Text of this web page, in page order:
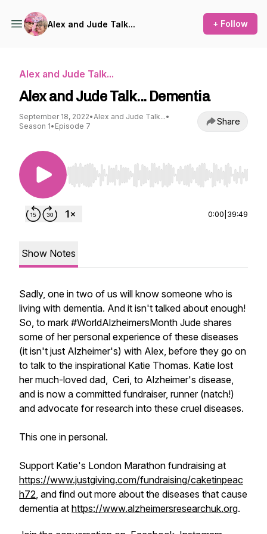
Alex and Jude Talk... + Follow
Alex and Jude Talk...
Alex and Jude Talk... Dementia
September 18, 2022•Alex and Jude Talk...•
Season 1• Episode 7 Share
Use Left/Right to seek, Home/End to jump to
0:00 39:49
Show Notes
Sadly, one in two of us will know someone who is
living with dementia. And it isn't talked about enough!
So, to mark #WorldAlzheimersMonth Jude shares
some of her personal experience of these diseases
(it isn't just Alzheimer's) with Alex, before they go on
to talk to the inspirational Katie Thomas. Katie lost
her much-loved dad, Ceri, to Alzheimer's disease,
and is now a committed fundraiser, runner (natch!)
and advocate for research into these cruel diseases.
This one in personal.
Support Katie's London Marathon fundraising at
https://www.justgiving.com/fundraising/caketinpeac
h72, and find out more about the diseases that cause
dementia at https://www.alzheimersresearchuk.org.